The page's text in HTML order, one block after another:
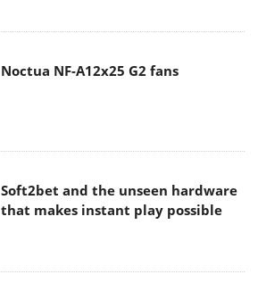
Noctua NF-A12x25 G2 fans
Soft2bet and the unseen hardware
that makes instant play possible